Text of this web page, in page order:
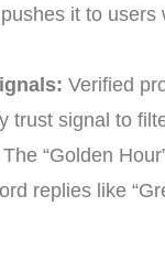
it to
Verified
trust signal to
The “Golden
replies like